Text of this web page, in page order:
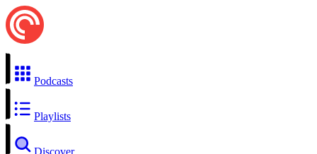
Podcasts
Playlists
Discover